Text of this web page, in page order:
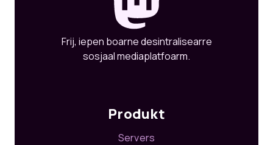
Frij, iepen boarne desintralisearre
sosjaal mediaplatfoarm.
Produkt
Servers